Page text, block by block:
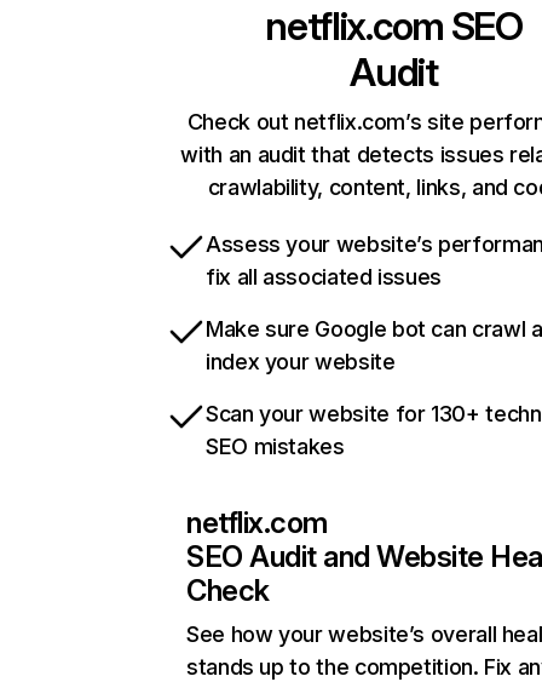
netflix.com SEO
Audit
Check out netflix.com’s site
with an audit that detects issues
crawlability, content, links, and
Assess your website’s
fix all associated issues
Make sure Google bot can crawl
index your website
Scan your website for 130+
SEO mistakes
netflix.com
SEO Audit and Website
Check
See how your website’s overall
stands up to the competition. Fix